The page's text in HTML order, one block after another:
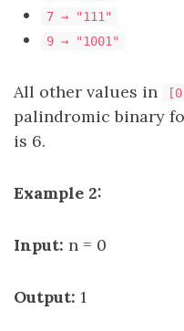
7 → "111"
9 → "1001"
All other values in
palindromic binary
is 6.
Example 2:
Input: n = 0
Output: 1